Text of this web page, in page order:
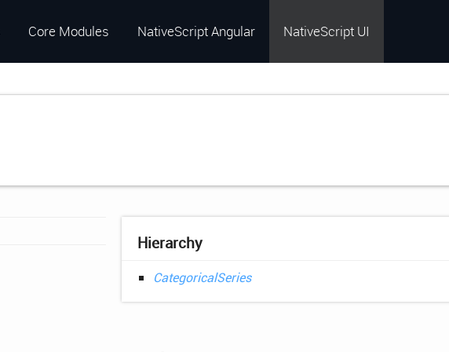
Core Modules NativeScript Angular NativeScript UI
Hierarchy
CategoricalSeries